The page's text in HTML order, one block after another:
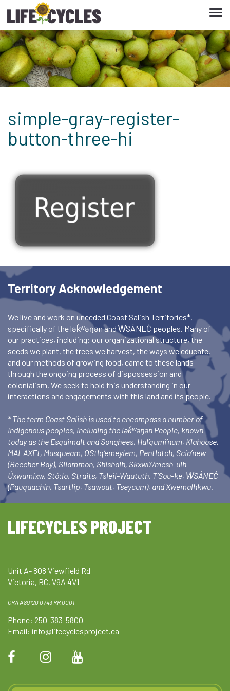
simple-gray-register-
button-three-hi
Territory Acknowledgement
We live and work on unceded Coast Salish Territories*,
specifically of the lək̓ʷəŋən and W̱SÁNEĆ peoples. Many of
our practices, including: our organizational structure, the
seeds we plant, the trees we harvest, the ways we educate,
and our methods of growing food, came to these lands
through the ongoing process of dispossession and
colonialism. We seek to hold this understanding in our
interactions and engagements with this land and its people.
* The term Coast Salish is used to encompass a number of
Indigenous peoples, including the lək̓ʷəŋən People, known
today as the Esquimalt and Songhees, Hul’qumi’num, Klahoose,
MALAXEt, Musqueam, OStlq’emeylem, Pentlatch, Scia’new
(Beecher Bay), Sliammon, Shishalh, Skxwú7mesh-ulh
Úxwumixw, Stó:lo, Straits, Tsleil-Waututh, T’Sou-ke, W̱SÁNEĆ
(Pauquachin, Tsartlip, Tsawout, Tseycum), and Xwemalhkwu.
LIFECYCLES PROJECT
Unit A- 808 Viewfield Rd
Victoria, BC, V9A 4V1
CRA #89120 0743 RR 0001
Phone: 250-383-5800
Email: info@lifecyclesproject.ca